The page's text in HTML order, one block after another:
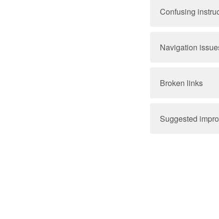
Confusing
Navigation
Broken links
Suggested